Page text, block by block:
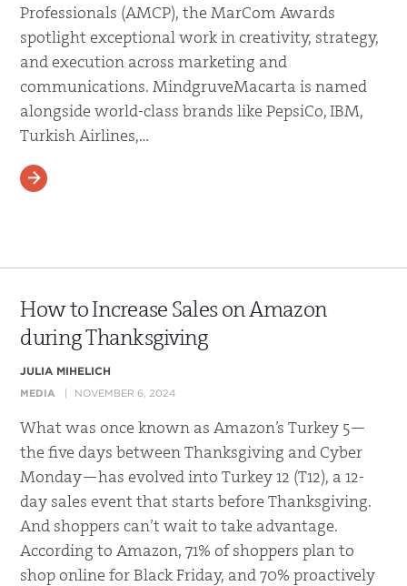
Professionals (AMCP), the MarCom Awards
spotlight exceptional work in creativity, strategy,
and execution across marketing and
communications. MindgruveMacarta is named
alongside world-class brands like PepsiCo, IBM,
Turkish Airlines,…
READ MORE
How to Increase Sales on Amazon
during Thanksgiving
JULIA MIHELICH
MEDIA NOVEMBER 6, 2024
What was once known as Amazon’s Turkey 5—
the five days between Thanksgiving and Cyber
Monday—has evolved into Turkey 12 (T12), a 12-
day sales event that starts before Thanksgiving.
And shoppers can’t wait to take advantage.
According to Amazon, 71% of shoppers plan to
shop online for Black Friday, and 70% proactively